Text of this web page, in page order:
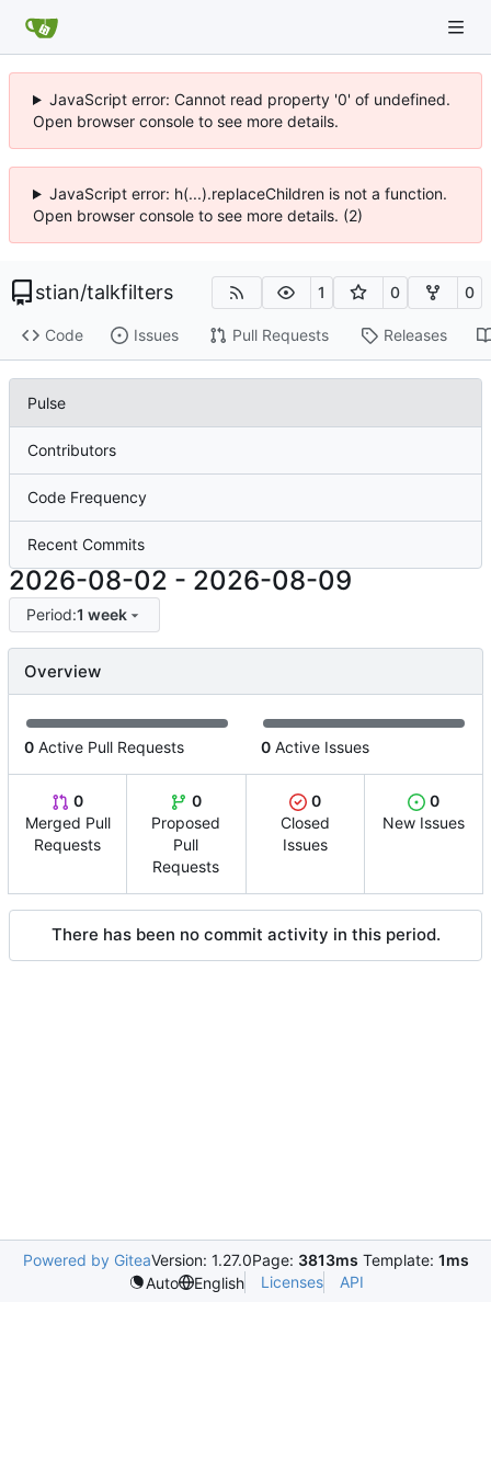
JavaScript error: Cannot read property '0' of undefined.
Open browser console to see more details.
JavaScript error: h(...).replaceChildren is not a function.
Open browser console to see more details. (2)
stian/talkfilters 1 0 0
Code Issues Pull Requests Releases
Pulse
Contributors
Code Frequency
Recent Commits
2026-08-02 - 2026-08-09
Period:1 week
Overview
0 Active Pull Requests 0 Active Issues
0
Merged Pull
Requests
0
Proposed
Pull
Requests
0
Closed
Issues
0
New Issues
There has been no commit activity in this period.
Powered by GiteaVersion: 1.27.0Page: 3813ms Template: 1ms
Auto
English Licenses API